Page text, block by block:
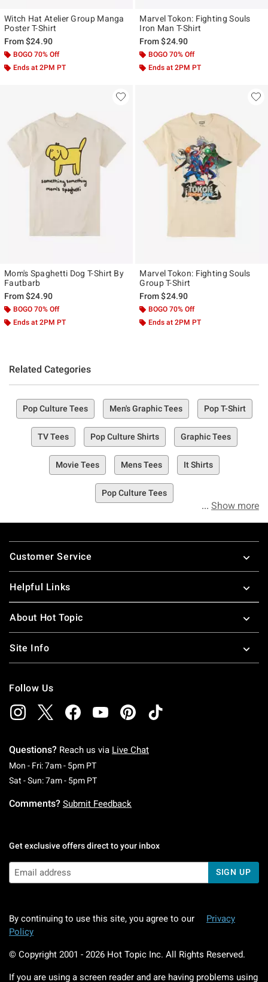
Witch Hat Atelier Group Manga
Poster T-Shirt
From$24.90
BOGO 70% Off
Ends at 2PM PT
Marvel Tokon: Fighting Souls
Iron Man T-Shirt
From$24.90
BOGO 70% Off
Ends at 2PM PT
Mom's Spaghetti Dog T-Shirt By
Fautbarb
From$24.90
BOGO 70% Off
Ends at 2PM PT
Marvel Tokon: Fighting Souls
Group T-Shirt
From$24.90
BOGO 70% Off
Ends at 2PM PT
Related Categories
Pop Culture Tees Men's Graphic Tees Pop T-Shirt
TV Tees Pop Culture Shirts Graphic Tees
Movie Tees Mens Tees It Shirts
Pop Culture Tees
Show more
Footer
Customer Service
Helpful Links
About Hot Topic
Site Info
Follow Us
Questions? Reach us via Live Chat
Mon - Fri: 7am - 5pm PTMonday To Friday: 7 AM To 5 PM Pacific Time
Sat - Sun: 7am - 5pm PTSaturday To Sunday: 7 AM To 5 PM Pacific
Comments? Submit Feedback
Get exclusive offers direct to your inbox
SIGN UP
By continuing to use this site, you agree to our
Privacy
Policy
© Copyright 2001 - 2026 Hot Topic Inc. All Rights Reserved.
If you are using a screen reader and are having problems using